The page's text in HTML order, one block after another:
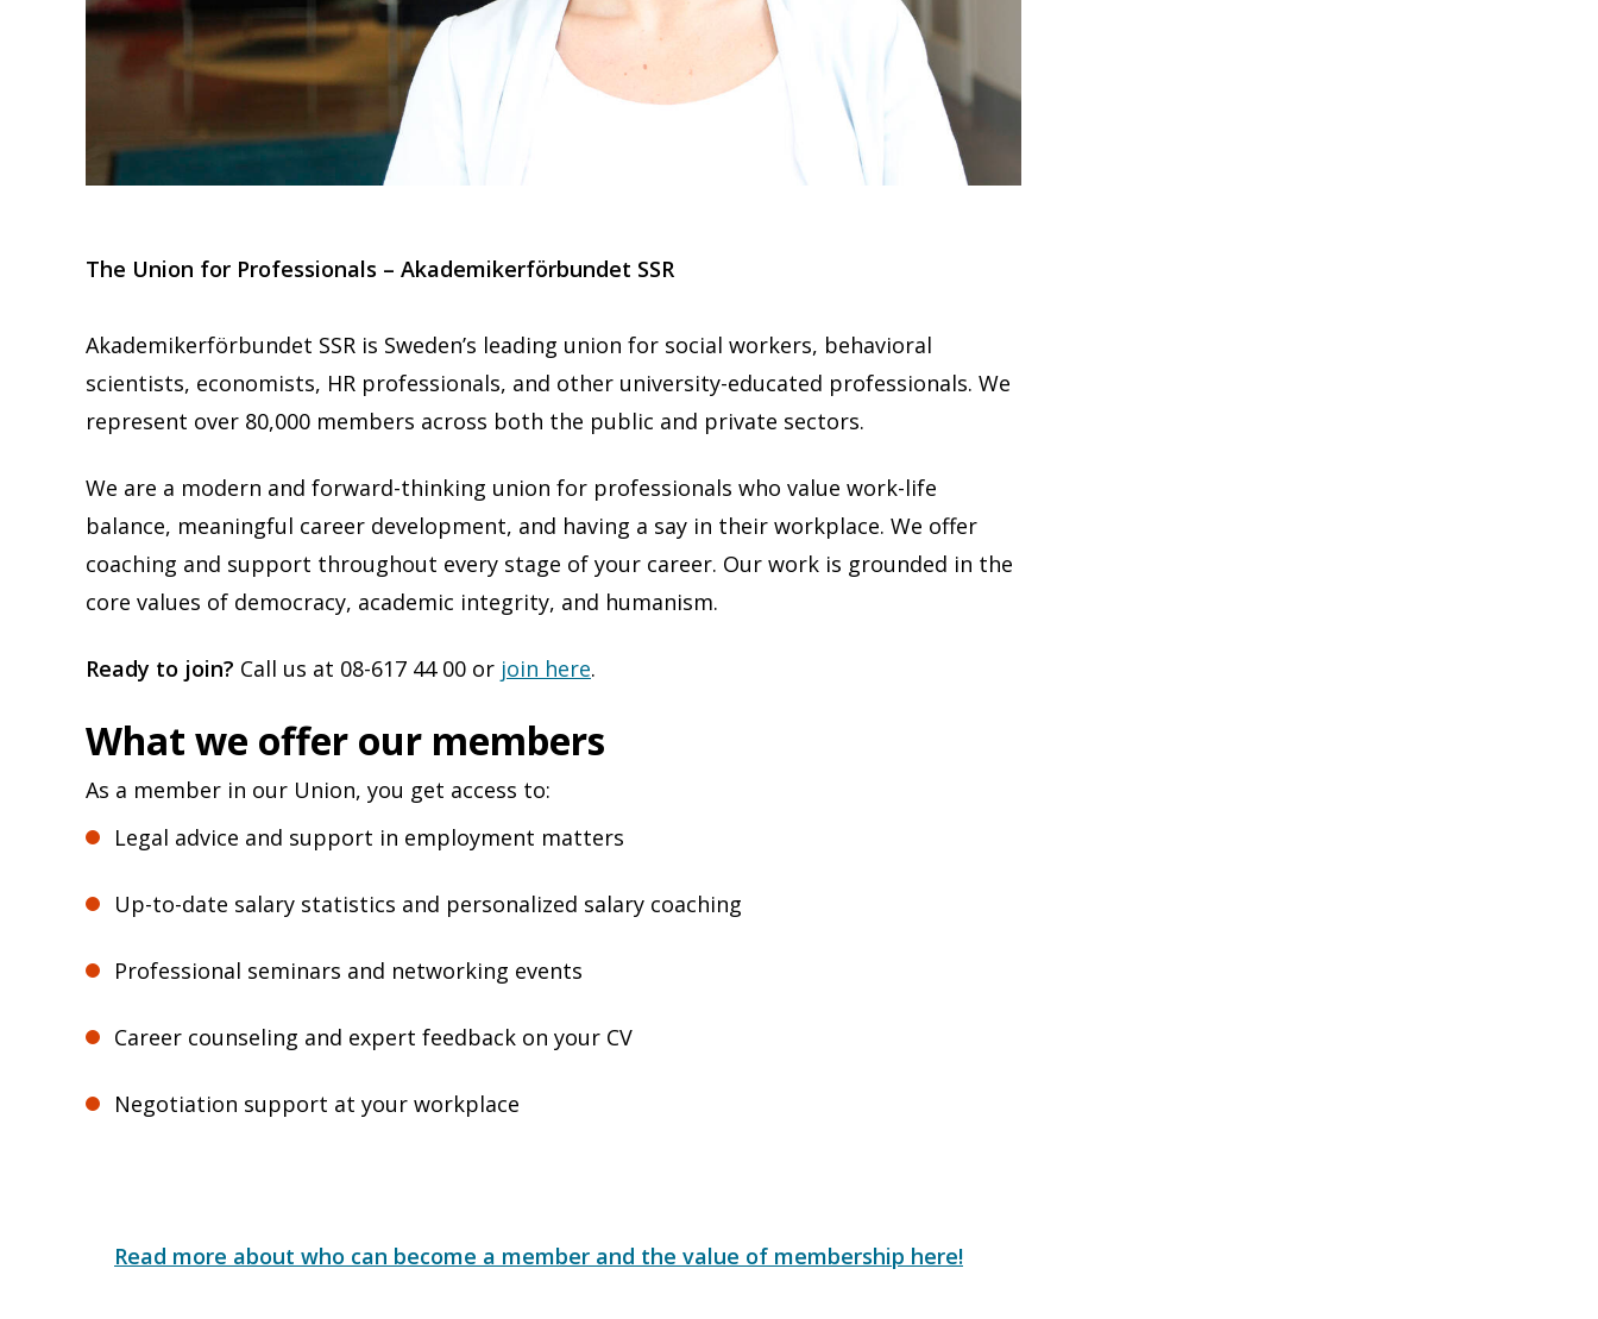
The Union for Professionals – Akademikerförbundet SSR
Akademikerförbundet SSR is Sweden’s leading union for social workers, behavioral
scientists, economists, HR professionals, and other university-educated professionals. We
represent over 80,000 members across both the public and private sectors.
We are a modern and forward-thinking union for professionals who value work-life
balance, meaningful career development, and having a say in their workplace. We offer
coaching and support throughout every stage of your career. Our work is grounded in the
core values of democracy, academic integrity, and humanism.
Ready to join? Call us at 08-617 44 00 or join here.
What we offer our members
As a member in our Union, you get access to:
Legal advice and support in employment matters
Up-to-date salary statistics and personalized salary coaching
Professional seminars and networking events
Career counseling and expert feedback on your CV
Negotiation support at your workplace
Read more about who can become a member and the value of membership here!